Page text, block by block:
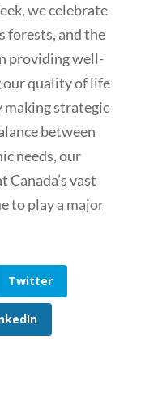
we celebrate
forests, and the
providing well-
our quality of life
making strategic
between
needs, our
vast
to play a major
Twitter